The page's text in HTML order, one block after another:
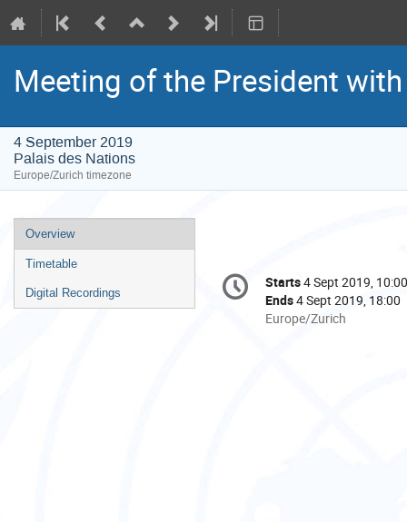
Meeting of the President with
4 September 2019
Palais des Nations
Europe/Zurich timezone
Event
menu
Overview
Timetable
Digital Recordings
Conference
information
Date/Time
Starts4 Sept 2019, 10:00
Ends4 Sept 2019, 18:00
All
Europe/Zurich